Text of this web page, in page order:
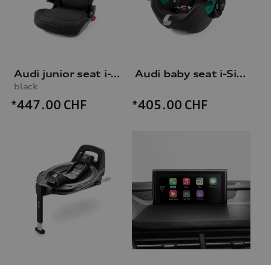
Audi junior seat i-Size
black
*447.00 CHF
Audi baby seat i-Size
*405.00 CHF